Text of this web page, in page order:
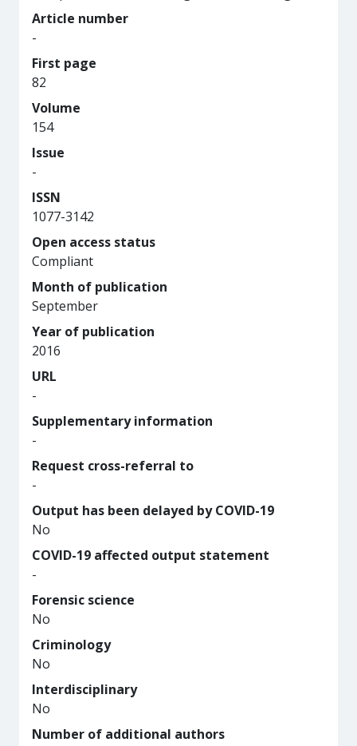
Article number
-
First page
82
Volume
154
Issue
-
ISSN
1077-3142
Open access status
Compliant
Month of publication
September
Year of publication
2016
URL
-
Supplementary information
-
Request cross-referral to
-
Output has been delayed by COVID-19
No
COVID-19 affected output statement
-
Forensic science
No
Criminology
No
Interdisciplinary
No
Number of additional authors